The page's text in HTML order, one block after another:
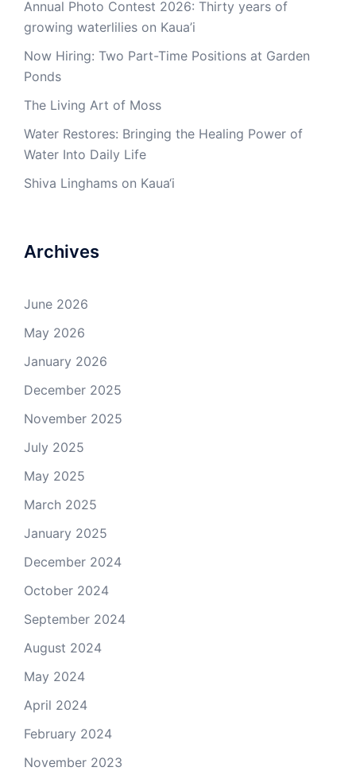
Annual Photo Contest 2026: Thirty years of
growing waterlilies on Kaua’i
Now Hiring: Two Part-Time Positions at Garden
Ponds
The Living Art of Moss
Water Restores: Bringing the Healing Power of
Water Into Daily Life
Shiva Linghams on Kaua‘i
Archives
June 2026
May 2026
January 2026
December 2025
November 2025
July 2025
May 2025
March 2025
January 2025
December 2024
October 2024
September 2024
August 2024
May 2024
April 2024
February 2024
November 2023